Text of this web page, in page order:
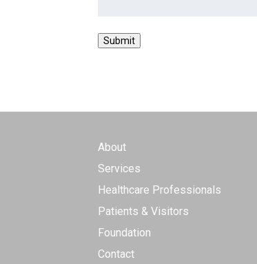
About
Services
Healthcare Professionals
Patients & Visitors
Foundation
Contact